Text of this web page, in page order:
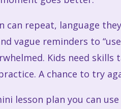
repeat, language
vague reminders to
Kids need skills
A chance to try
lesson plan you can